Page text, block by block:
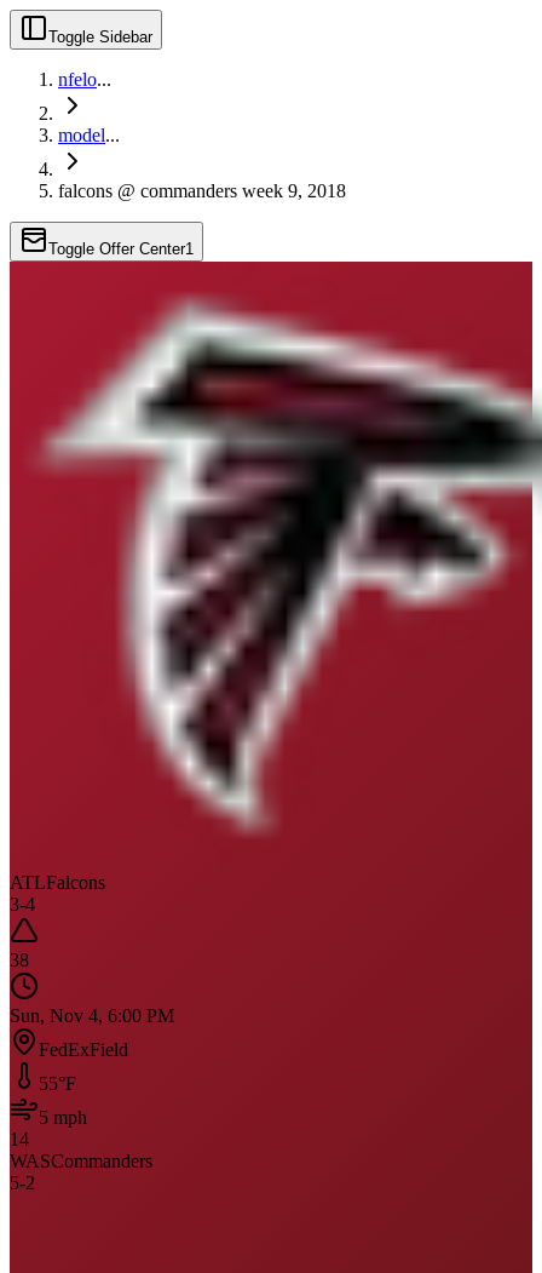
Toggle Sidebar
nfelo...
model...
falcons @ commanders week 9, 2018
Toggle Offer Center1
ATLFalcons
3-4
38
Sun, Nov 4, 6:00 PM
FedExField
55°F
5 mph
14
WASCommanders
5-2